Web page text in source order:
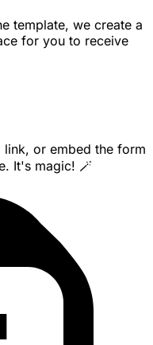
template, we create a
for you to receive
or embed the form
It's magic! 🪄